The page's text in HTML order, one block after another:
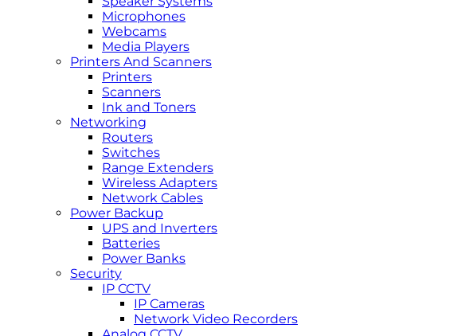
Microphones
Webcams
Media Players
Printers And Scanners
Printers
Scanners
Ink and Toners
Networking
Routers
Switches
Range Extenders
Wireless Adapters
Network Cables
Power Backup
UPS and Inverters
Batteries
Power Banks
Security
IP CCTV
IP Cameras
Network Video Recorders